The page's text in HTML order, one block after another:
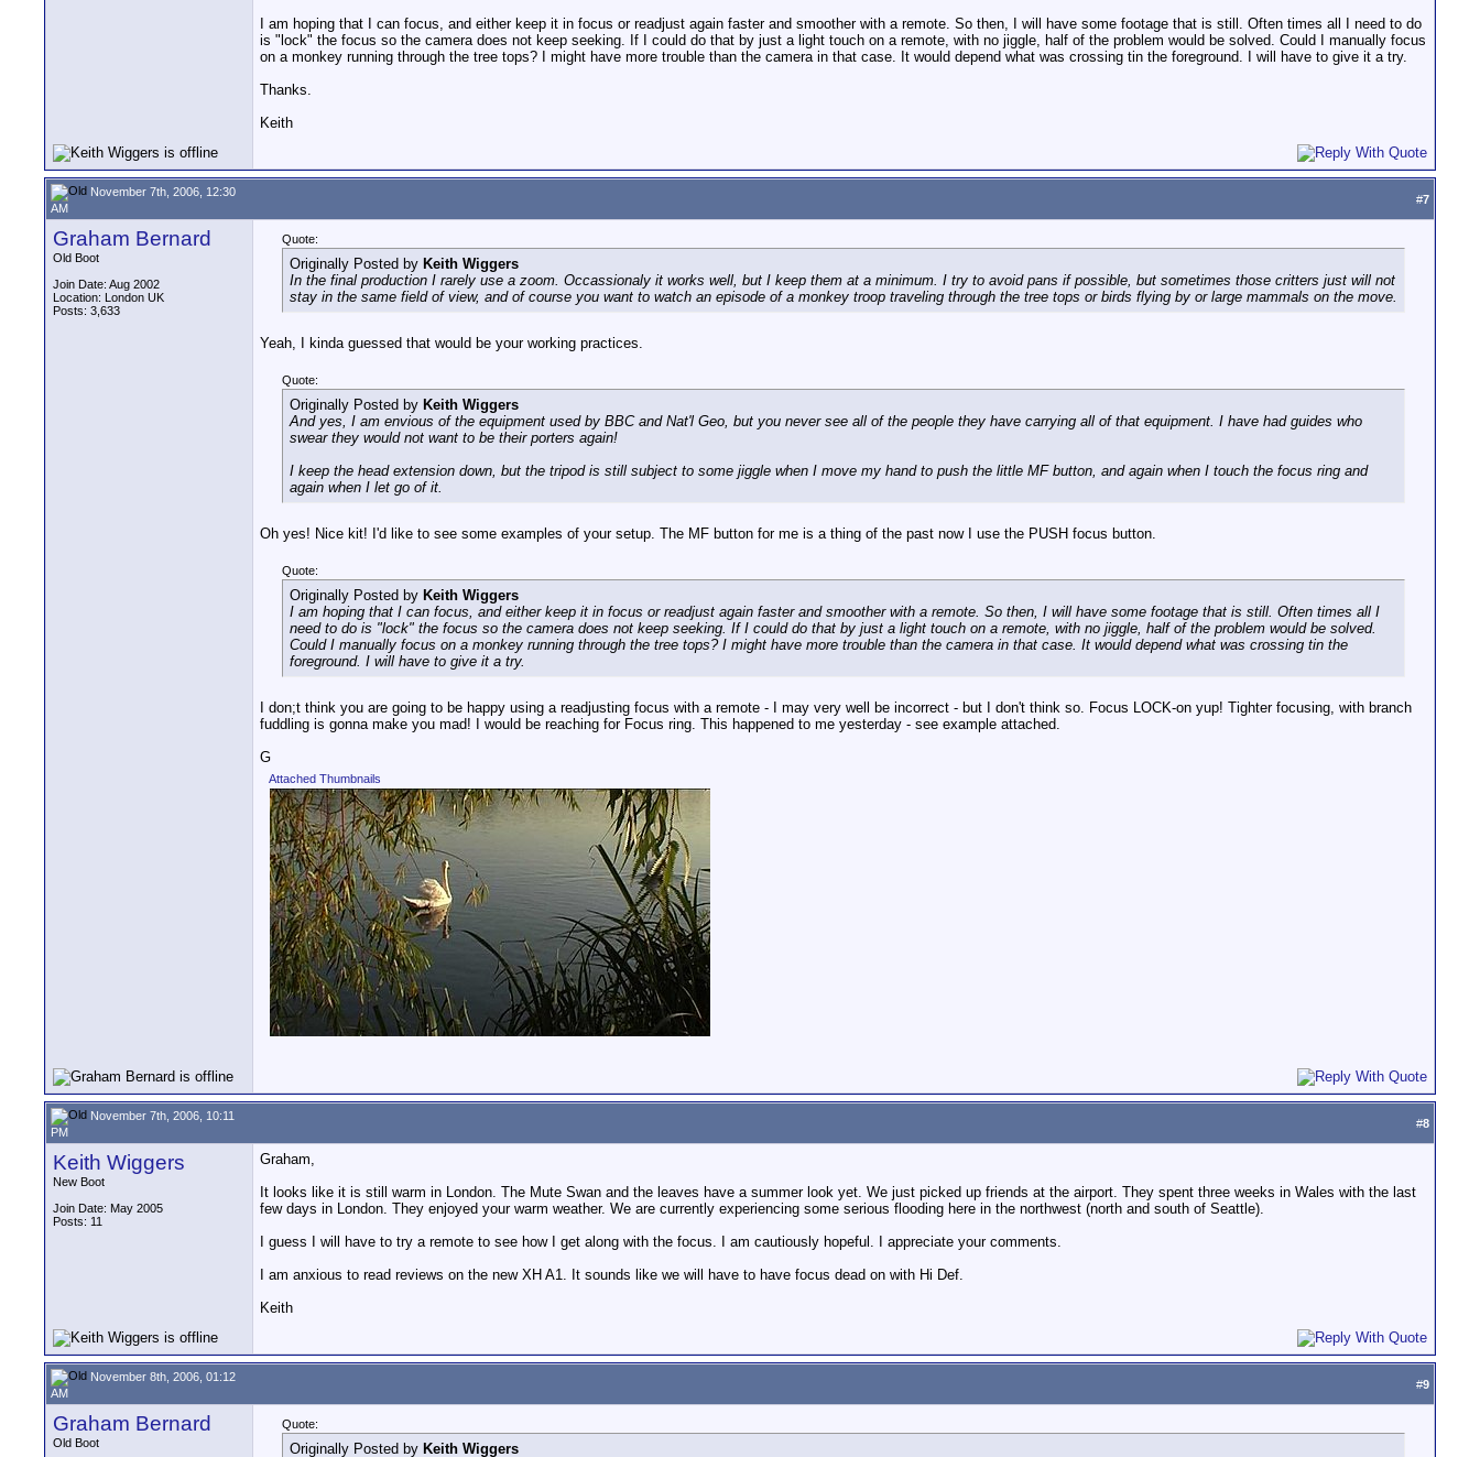
I am hoping that I can focus, and either keep it in focus or readjust again faster and smoother with a remote. So then, I will have some footage that is still. Often times all I need to do
is "lock" the focus so the camera does not keep seeking. If I could do that by just a light touch on a remote, with no jiggle, half of the problem would be solved. Could I manually focus
on a monkey running through the tree tops? I might have more trouble than the camera in that case. It would depend what was crossing tin the foreground. I will have to give it a try.
Thanks.
Keith
November 7th, 2006, 12:30
AM
#7
Graham Bernard
Old Boot
Join Date: Aug 2002
Location: London UK
Posts: 3,633
Quote:
Originally Posted by Keith Wiggers
In the final production I rarely use a zoom. Occassionaly it works well, but I keep them at a minimum. I try to avoid pans if possible, but sometimes those critters just will not
stay in the same field of view, and of course you want to watch an episode of a monkey troop traveling through the tree tops or birds flying by or large mammals on the move.
Yeah, I kinda guessed that would be your working practices.
Quote:
Originally Posted by Keith Wiggers
And yes, I am envious of the equipment used by BBC and Nat'l Geo, but you never see all of the people they have carrying all of that equipment. I have had guides who
swear they would not want to be their porters again!
I keep the head extension down, but the tripod is still subject to some jiggle when I move my hand to push the little MF button, and again when I touch the focus ring and
again when I let go of it.
Oh yes! Nice kit! I'd like to see some examples of your setup. The MF button for me is a thing of the past now I use the PUSH focus button.
Quote:
Originally Posted by Keith Wiggers
I am hoping that I can focus, and either keep it in focus or readjust again faster and smoother with a remote. So then, I will have some footage that is still. Often times all I
need to do is "lock" the focus so the camera does not keep seeking. If I could do that by just a light touch on a remote, with no jiggle, half of the problem would be solved.
Could I manually focus on a monkey running through the tree tops? I might have more trouble than the camera in that case. It would depend what was crossing tin the
foreground. I will have to give it a try.
I don;t think you are going to be happy using a readjusting focus with a remote - I may very well be incorrect - but I don't think so. Focus LOCK-on yup! Tighter focusing, with branch
fuddling is gonna make you mad! I would be reaching for Focus ring. This happened to me yesterday - see example attached.
G
Attached Thumbnails
November 7th, 2006, 10:11
PM
#8
Keith Wiggers
New Boot
Join Date: May 2005
Posts: 11
Graham,
It looks like it is still warm in London. The Mute Swan and the leaves have a summer look yet. We just picked up friends at the airport. They spent three weeks in Wales with the last
few days in London. They enjoyed your warm weather. We are currently experiencing some serious flooding here in the northwest (north and south of Seattle).
I guess I will have to try a remote to see how I get along with the focus. I am cautiously hopeful. I appreciate your comments.
I am anxious to read reviews on the new XH A1. It sounds like we will have to have focus dead on with Hi Def.
Keith
November 8th, 2006, 01:12
AM
#9
Graham Bernard
Old Boot
Quote:
Originally Posted by Keith Wiggers